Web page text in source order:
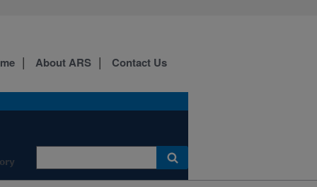
About ARS Contact Us